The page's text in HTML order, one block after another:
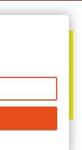
away from
not use